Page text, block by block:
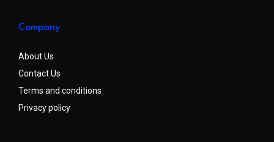
Company
About Us
Contact Us
Terms and conditions
Privacy policy